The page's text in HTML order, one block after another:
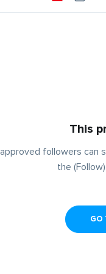
This
followers can
the
GO